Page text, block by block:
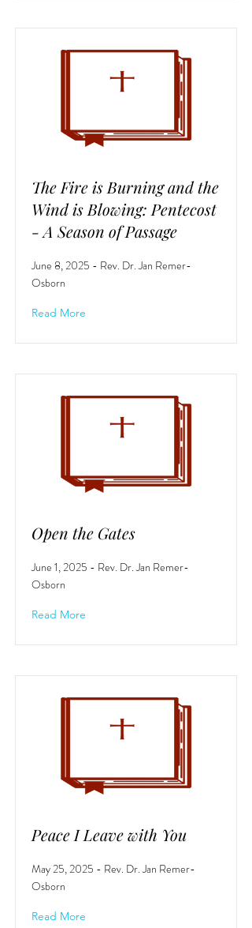
The Fire is Burning and the
Wind is Blowing: Pentecost
- A Season of Passage
June 8, 2025 - Rev. Dr. Jan Remer-
Osborn
Read More
Open the Gates
June 1, 2025 - Rev. Dr. Jan Remer-
Osborn
Read More
Peace I Leave with You
May 25, 2025 - Rev. Dr. Jan Remer-
Osborn
Read More